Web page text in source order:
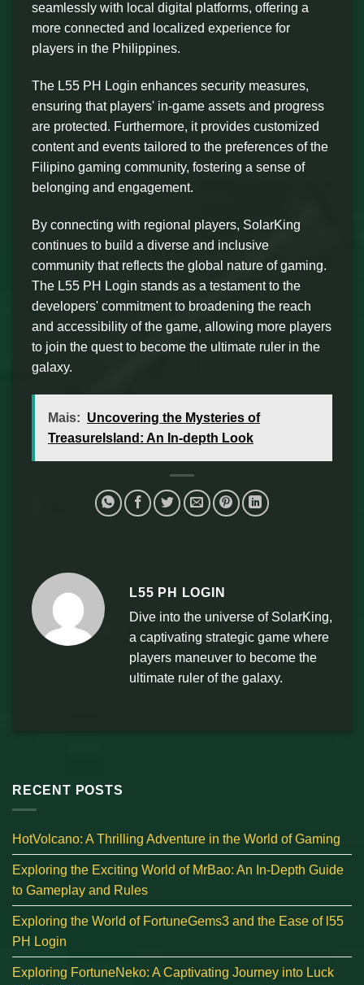
seamlessly with local digital platforms, offering a
more connected and localized experience for
players in the Philippines.
The L55 PH Login enhances security measures,
ensuring that players' in-game assets and progress
are protected. Furthermore, it provides customized
content and events tailored to the preferences of the
Filipino gaming community, fostering a sense of
belonging and engagement.
By connecting with regional players, SolarKing
continues to build a diverse and inclusive
community that reflects the global nature of gaming.
The L55 PH Login stands as a testament to the
developers' commitment to broadening the reach
and accessibility of the game, allowing more players
to join the quest to become the ultimate ruler in the
galaxy.
Mais: Uncovering the Mysteries of
TreasureIsland: An In-depth Look
L55 PH LOGIN
Dive into the universe of SolarKing,
a captivating strategic game where
players maneuver to become the
ultimate ruler of the galaxy.
RECENT POSTS
HotVolcano: A Thrilling Adventure in the World of Gaming
Exploring the Exciting World of MrBao: An In-Depth Guide
to Gameplay and Rules
Exploring the World of FortuneGems3 and the Ease of l55
PH Login
Exploring FortuneNeko: A Captivating Journey into Luck